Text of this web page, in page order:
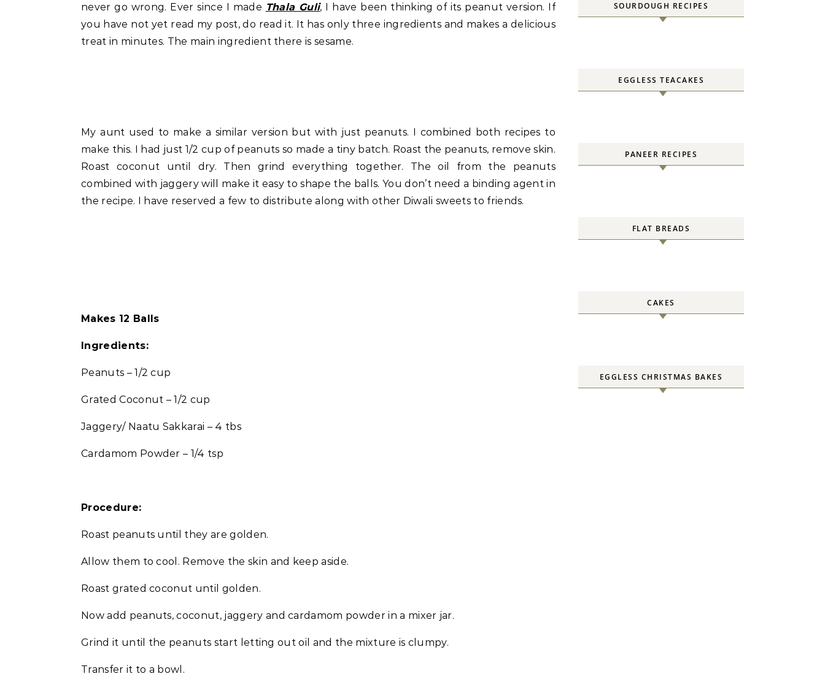
never go wrong. Ever since I made Thala Guli, I have been thinking of its peanut version. If
you have not yet read my post, do read it. It has only three ingredients and makes a delicious
treat in minutes. The main ingredient there is sesame.
My aunt used to make a similar version but with just peanuts. I combined both recipes to
make this. I had just 1/2 cup of peanuts so made a tiny batch. Roast the peanuts, remove skin.
Roast coconut until dry. Then grind everything together. The oil from the peanuts
combined with jaggery will make it easy to shape the balls. You don’t need a binding agent in
the recipe. I have reserved a few to distribute along with other Diwali sweets to friends.
Makes 12 Balls
Ingredients:
Peanuts – 1/2 cup
Grated Coconut – 1/2 cup
Jaggery/ Naatu Sakkarai – 4 tbs
Cardamom Powder – 1/4 tsp
Procedure:
Roast peanuts until they are golden.
Allow them to cool. Remove the skin and keep aside.
Roast grated coconut until golden.
Now add peanuts, coconut, jaggery and cardamom powder in a mixer jar.
Grind it until the peanuts start letting out oil and the mixture is clumpy.
Transfer it to a bowl.
SOURDOUGH RECIPES
EGGLESS TEACAKES
PANEER RECIPES
FLAT BREADS
CAKES
EGGLESS CHRISTMAS BAKES